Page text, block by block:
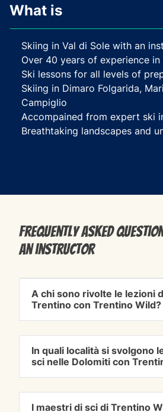
What is
Skiing in Val di Sole with an
Over 40 years of experience
Ski lessons for all levels of
Skiing in Dimaro Folgarida,
Campiglio
Accompained from expert ski
Breathtaking landscapes and
Frequently Asked
an instructor
A chi sono rivolte le lezioni
Trentino con Trentino Wild?
In quali località si svolgono
sci nelle Dolomiti con
I maestri di sci di Trentino